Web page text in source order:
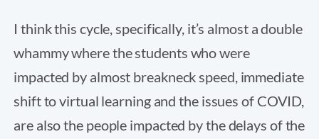
I think this cycle, specifically, it’s almost a double
whammy where the students who were
impacted by almost breakneck speed, immediate
shift to virtual learning and the issues of COVID,
are also the people impacted by the delays of the